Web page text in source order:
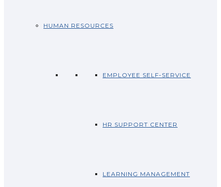
HUMAN RESOURCES
EMPLOYEE SELF-SERVICE
HR SUPPORT CENTER
LEARNING MANAGEMENT